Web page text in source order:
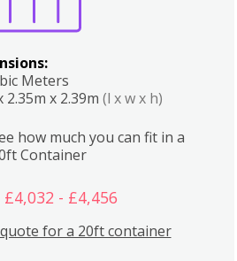
Meters
2.35m x 2.39m (l x w x h)
how much you can fit in a
Container
£4,032 - £4,456
for a 20ft container